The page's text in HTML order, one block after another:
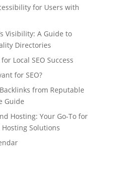
for Users with
Visibility: A Guide to
Directories
Local SEO Success
for SEO?
from Reputable
Guide
Hosting: Your Go-To for
Solutions